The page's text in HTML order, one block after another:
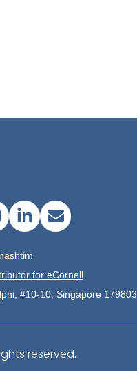
for eCornell
#10-10, Singapore 179803
reserved.